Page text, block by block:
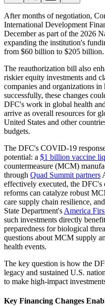
After months of negotiation,
International Development
December as part of the 2026
expanding the institution's
from $60 billion to $205 billion.
The reauthorization bill also
riskier equity investments and
companies and organizations
successfully, these changes
DFC's work in global health
arrive as overall resources for
United States and other
budgets.
The DFC's COVID-19
potential: a $1 billion vaccine
countermeasure (MCM)
through Quad Summit partners
effectively executed, the DFC's
reforms can catalyze robust
care supply chain resilience,
State Department's America
such investments directly
preparedness for biological
questions about MCM supply
health events.
The key question is how the
legacy and sustained U.S.
to make high-impact
Key Financing Changes